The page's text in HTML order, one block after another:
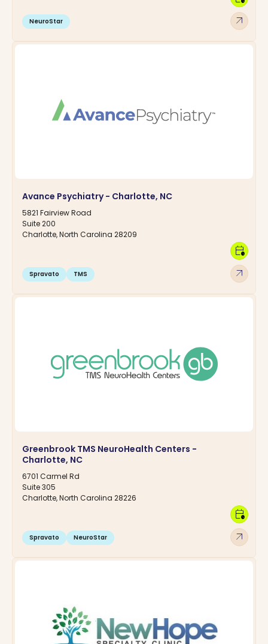
NeuroStar arrow_outward
Avance Psychiatry - Charlotte, NC
5821 Fairview Road
Suite 200
Charlotte, North Carolina 28209
Spravato TMS arrow_outward
calendar_clock
Greenbrook TMS NeuroHealth Centers -
Charlotte, NC
6701 Carmel Rd
Suite 305
Charlotte, North Carolina 28226
Spravato NeuroStar arrow_outward
calendar_clock